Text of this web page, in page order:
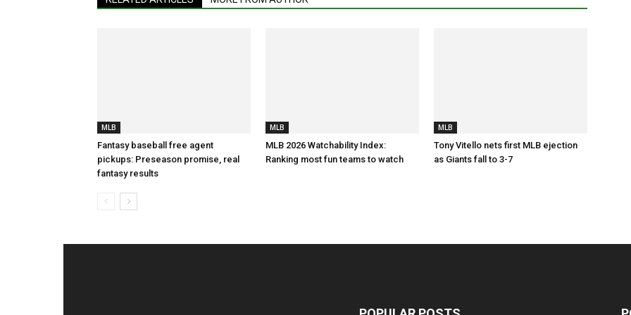
MLB
Fantasy baseball free agent
pickups: Preseason promise, real
fantasy results
MLB
MLB 2026 Watchability Index:
Ranking most fun teams to watch
MLB
Tony Vitello nets first MLB ejection
as Giants fall to 3-7